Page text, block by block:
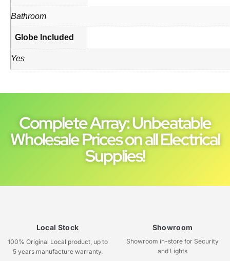
Bathroom
Globe Included
Yes
Complete Array: Unbeatable
Wholesale Prices on all Electrical
Supplies!
Local Stock
100% Original Local product, up to
5 years manufacture warranty.
Showroom
Showroom in-store for Security
and Lights